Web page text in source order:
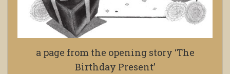
a page from the opening story ‘The
Birthday Present’